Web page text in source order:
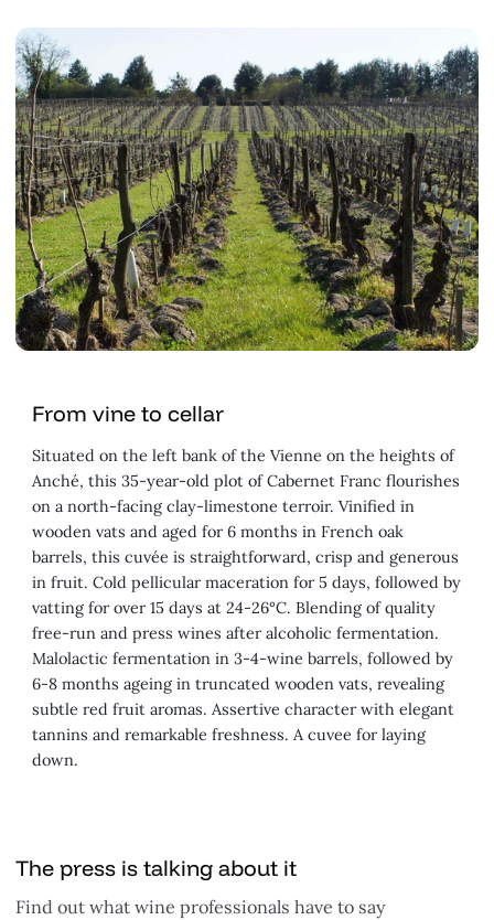
From vine to cellar
Situated on the left bank of the Vienne on the heights of
Anché, this 35-year-old plot of Cabernet Franc flourishes
on a north-facing clay-limestone terroir. Vinified in
wooden vats and aged for 6 months in French oak
barrels, this cuvée is straightforward, crisp and generous
in fruit. Cold pellicular maceration for 5 days, followed by
vatting for over 15 days at 24-26°C. Blending of quality
free-run and press wines after alcoholic fermentation.
Malolactic fermentation in 3-4-wine barrels, followed by
6-8 months ageing in truncated wooden vats, revealing
subtle red fruit aromas. Assertive character with elegant
tannins and remarkable freshness. A cuvee for laying
down.
The press is talking about it
Find out what wine professionals have to say